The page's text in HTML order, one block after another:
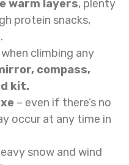
warm layers, plenty
protein snacks,
climbing any
compass,
kit.
– even if there’s no
occur at any time in
snow and wind